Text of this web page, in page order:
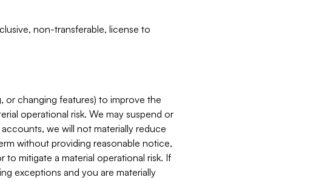
non-transferable, license to
or changing features) to improve the
operational risk. We may suspend or
we will not materially reduce
without providing reasonable notice,
to mitigate a material operational risk. If
exceptions and you are materially